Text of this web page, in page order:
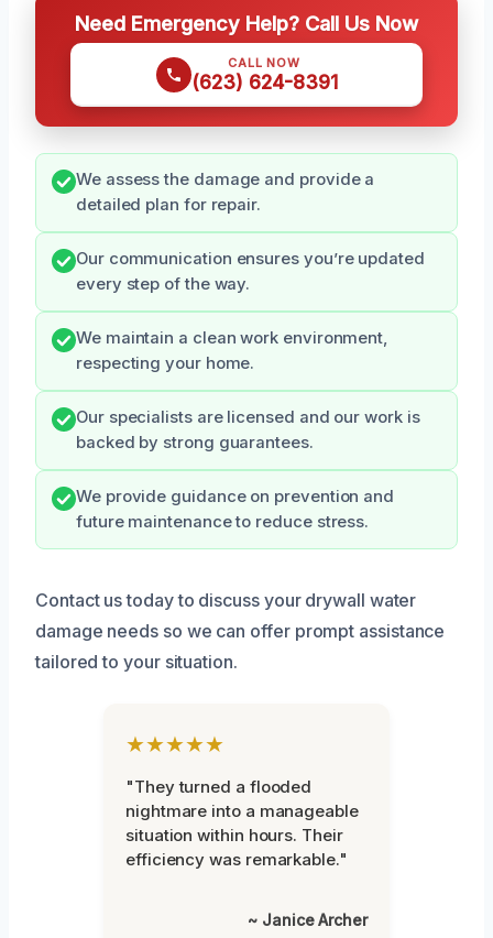
Need Emergency Help? Call Us Now
CALL NOW
(623) 624-8391
We assess the damage and provide a
detailed plan for repair.
Our communication ensures you’re updated
every step of the way.
We maintain a clean work environment,
respecting your home.
Our specialists are licensed and our work is
backed by strong guarantees.
We provide guidance on prevention and
future maintenance to reduce stress.
Contact us today to discuss your drywall water
damage needs so we can offer prompt assistance
tailored to your situation.
★★★★★
"They turned a flooded
nightmare into a manageable
situation within hours. Their
efficiency was remarkable."
~ Janice Archer